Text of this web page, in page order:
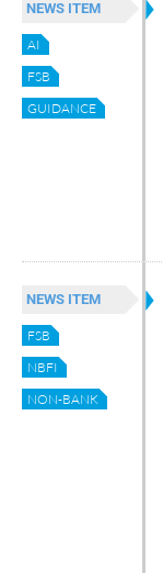
NEWS ITEM
AI
FSB
GUIDANCE
NEWS ITEM
FSB
NBFI
NON-BANK